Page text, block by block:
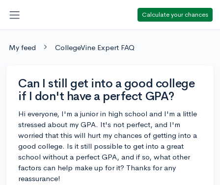
Calculate your chances
My feed CollegeVine Expert FAQ
Can I still get into a good college
if I don't have a perfect GPA?
Hi everyone, I'm a junior in high school and I'm a little
stressed about my GPA. It's not perfect, and I'm
worried that this will hurt my chances of getting into a
good college. Is it still possible to get into a great
school without a perfect GPA, and if so, what other
factors can help make up for it? Thanks for any
reassurance!